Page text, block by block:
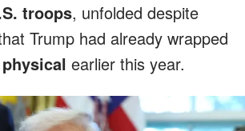
troops, unfolded despite
Trump had already wrapped
earlier this year.